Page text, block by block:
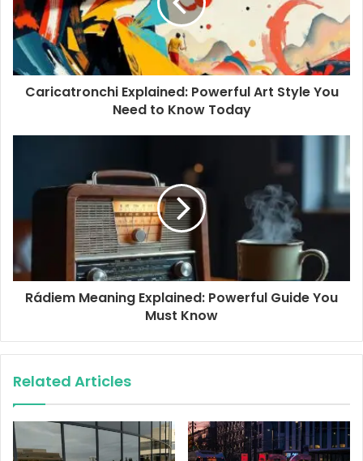
a
i
l
d
Caricatronchi Explained: Powerful Art Style You
Need to Know Today
Rádiem Meaning Explained: Powerful Guide You
Must Know
Related Articles